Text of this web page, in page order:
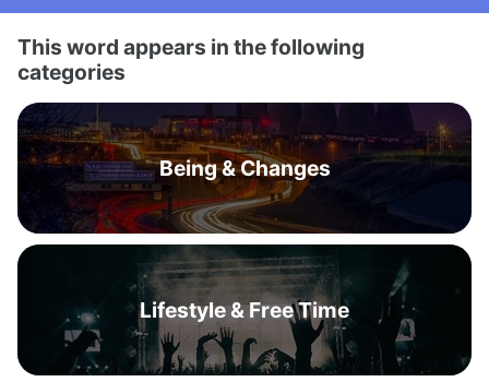
This word appears in the following
categories
Being & Changes
Lifestyle & Free Time